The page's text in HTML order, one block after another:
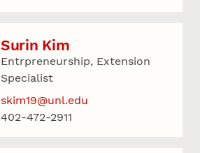
Surin Kim
Entrpreneurship, Extension
Specialist
skim19@unl.edu
402-472-2911